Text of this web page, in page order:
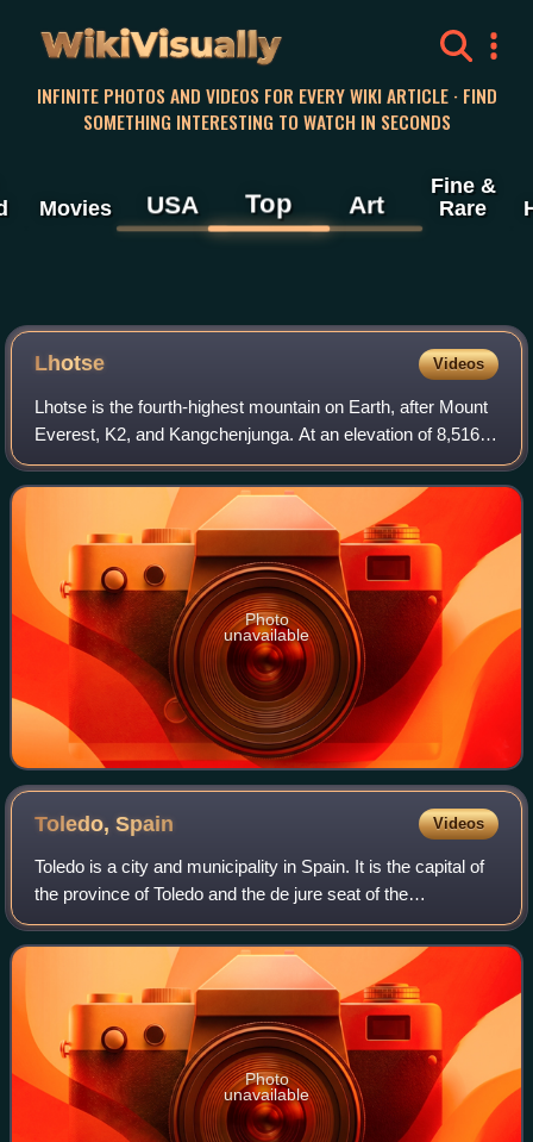
WikiVisually
INFINITE PHOTOS AND VIDEOS FOR EVERY WIKI ARTICLE · FIND
SOMETHING INTERESTING TO WATCH IN SECONDS
Movies USA Top Art
Fine &
Rare
Lhotse Videos
Lhotse is the fourth-highest mountain on Earth, after Mount
Everest, K2, and Kangchenjunga. At an elevation of 8,516
metres above sea level, the main summit is on the border
between the Tibet Autonomo
Photo
unavailable
Toledo,Spain Videos
Toledo is a city and municipality in Spain. It is the capital of
the province of Toledo and the de jure seat of the
government and parliament of the autonomous community
of Castilla–La Mancha.
Photo
unavailable